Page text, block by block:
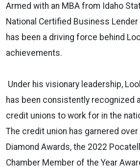
Armed with an MBA from Idaho
National Certified Business
has been a driving force behind
achievements.
Under his visionary leadership,
has been consistently recognized
credit unions to work for in the
The credit union has garnered over
Diamond Awards, the 2022
Chamber Member of the Year